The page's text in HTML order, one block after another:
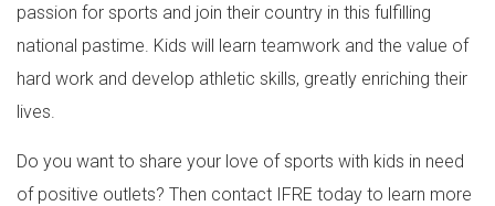
passion for sports and join their country in this fulfilling
national pastime. Kids will learn teamwork and the value of
hard work and develop athletic skills, greatly enriching their
lives.
Do you want to share your love of sports with kids in need
of positive outlets? Then contact IFRE today to learn more